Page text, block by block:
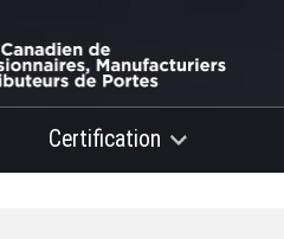
Certification